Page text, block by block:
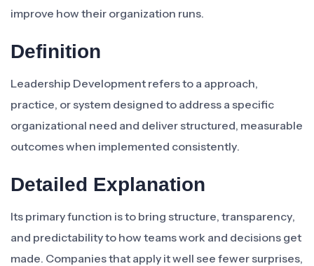
improve how their organization runs.
Definition
Leadership Development refers to a approach,
practice, or system designed to address a specific
organizational need and deliver structured, measurable
outcomes when implemented consistently.
Detailed Explanation
Its primary function is to bring structure, transparency,
and predictability to how teams work and decisions get
made. Companies that apply it well see fewer surprises,